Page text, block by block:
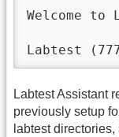
Welcome
Labtest
Labtest Assistant
previously setup
labtest